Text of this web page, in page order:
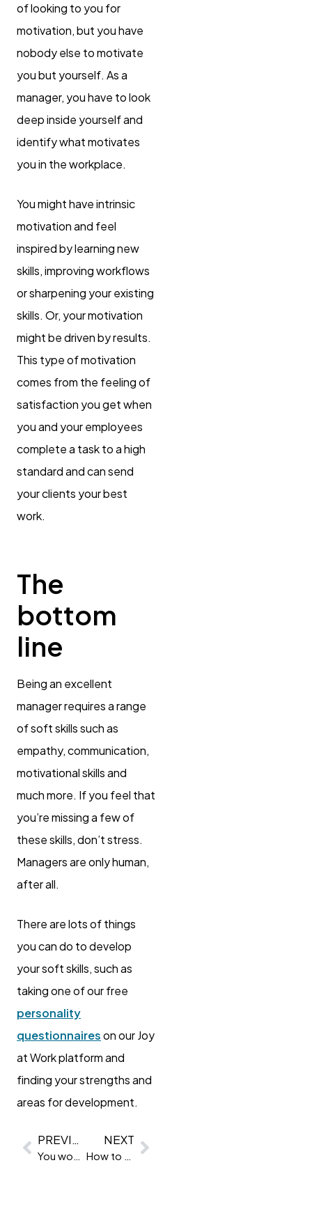
of looking to you for
motivation, but you have
nobody else to motivate
you but yourself. As a
manager, you have to look
deep inside yourself and
identify what motivates
you in the workplace.
You might have intrinsic
motivation and feel
inspired by learning new
skills, improving workflows
or sharpening your existing
skills. Or, your motivation
might be driven by results.
This type of motivation
comes from the feeling of
satisfaction you get when
you and your employees
complete a task to a high
standard and can send
your clients your best
work.
The
bottom
line
Being an excellent
manager requires a range
of soft skills such as
empathy, communication,
motivational skills and
much more. If you feel that
you’re missing a few of
these skills, don’t stress.
Managers are only human,
after all.
There are lots of things
you can do to develop
your soft skills, such as
taking one of our free
personality
questionnaireson our Joy
at Work platform and
finding your strengths and
areas for development.
PREVIOUS
You won’t believe what these people said in a REAL job interview
NEXT
How to measure soft skills in the workplace